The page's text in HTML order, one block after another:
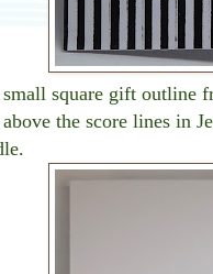
square gift outline
above the score lines in